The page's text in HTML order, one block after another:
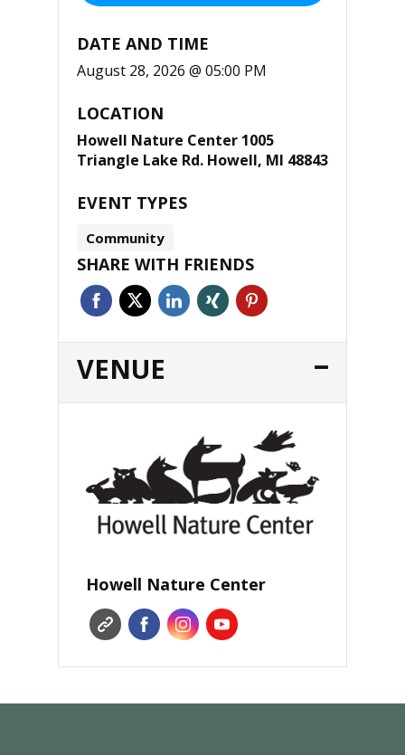
DATE AND TIME
August 28, 2026 @ 05:00 PM
LOCATION
Howell Nature Center 1005
Triangle Lake Rd. Howell, MI 48843
EVENT TYPES
Community
SHARE WITH FRIENDS
VENUE
Howell Nature Center